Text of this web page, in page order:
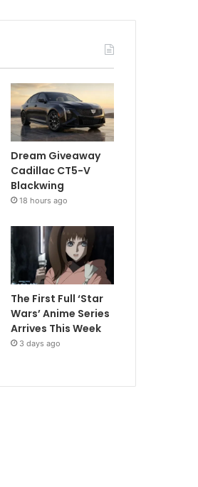
Dream Giveaway
Cadillac CT5-V
Blackwing
18 hours ago
The First Full ‘Star
Wars’ Anime Series
Arrives This Week
3 days ago